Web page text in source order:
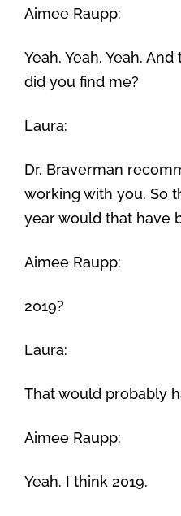
Aimee Raupp:
Yeah. Yeah. Yeah.
did you find me?
Laura:
Dr. Braverman
working with you. So
year would that have
Aimee Raupp:
2019?
Laura:
That would probably
Aimee Raupp:
Yeah. I think 2019.